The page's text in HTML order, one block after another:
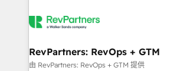
RevPartners: RevOps + GTM
由 RevPartners: RevOps + GTM 提供